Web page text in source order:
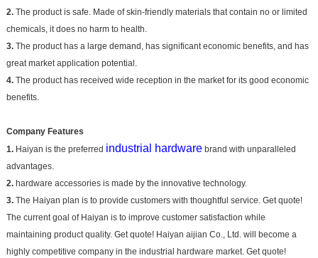
2.The product is safe. Made of skin-friendly materials that contain no or limited
chemicals, it does no harm to health.
3.The product has a large demand, has significant economic benefits, and has
great market application potential.
4.The product has received wide reception in the market for its good economic
benefits.
Company Features
1.Haiyan is the preferred industrial hardwarebrand with unparalleled
advantages.
2.hardware accessories is made by the innovative technology.
3.The Haiyan plan is to provide customers with thoughtful service. Get quote!
The current goal of Haiyan is to improve customer satisfaction while
maintaining product quality. Get quote! Haiyan aijian Co., Ltd. will become a
highly competitive company in the industrial hardware market. Get quote!